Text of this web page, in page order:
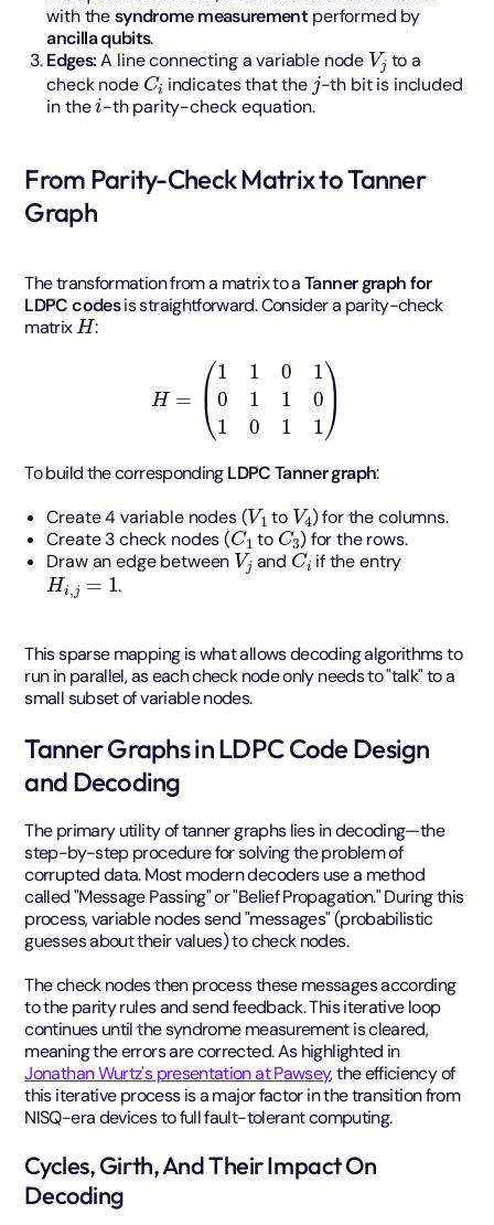
with thesyndrome measurement performed by
ancilla qubits.
Edges:A line connecting a variable node
Vj
to a
check node
Ci
indicates that the
j
-th bit is included
in the
i
-th parity-check equation.
From Parity-Check Matrix to Tanner
Graph
The transformation from a matrix to aTanner graph for
LDPC codesis straightforward. Consider a parity-check
matrix
H
:
110 01 10 )
To build the correspondingLDPC Tanner graph:
Create 4 variable nodes (
V1
to
V4
) for the columns.
Create 3 check nodes (
C1
to
C3
) for the rows.
Draw an edge between
Vj
and
Ci
if the entry
Hi,j=1
.
This sparse mapping is what allows decoding algorithms to
run in parallel, as each check node only needs to "talk" to a
small subset of variable nodes.
Tanner Graphs in LDPC Code Design
and Decoding
The primary utility of tanner graphs lies in decoding—the
step-by-step procedure for solving the problem of
corrupted data. Most modern decoders use a method
called "Message Passing" or "Belief Propagation." During this
process, variable nodes send "messages" (probabilistic
guesses about their values) to check nodes.
The check nodes then process these messages according
to the parity rules and send feedback. This iterative loop
continues until the syndrome measurement is cleared,
meaning the errors are corrected. As highlighted in
Jonathan Wurtz's presentation at Pawsey, the efficiency of
this iterative process is a major factor in the transition from
NISQ-era devices to full fault-tolerant computing.
Cycles, Girth, And Their Impact On
Decoding